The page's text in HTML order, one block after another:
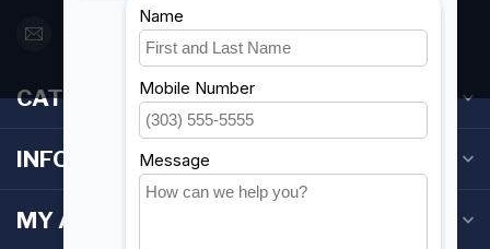
orderdesk@foghmarine.com
CATEGORIES
INFORMATION
MY ACCOUNT